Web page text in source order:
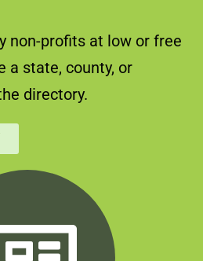
non-profits at low or free
a state, county, or
directory.